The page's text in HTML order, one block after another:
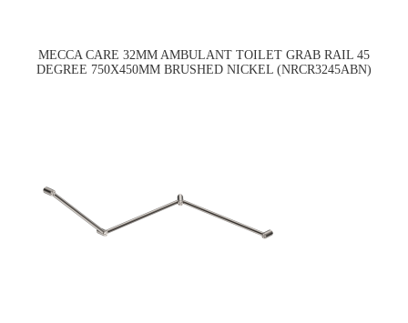
MECCA CARE 32MM AMBULANT TOILET GRAB RAIL 45
DEGREE 750X450MM BRUSHED NICKEL (NRCR3245ABN)